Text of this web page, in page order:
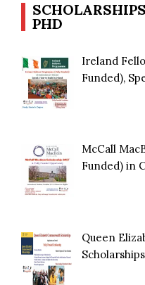
PHD
Ireland
Funded),
McCall
Funded) in
Queen